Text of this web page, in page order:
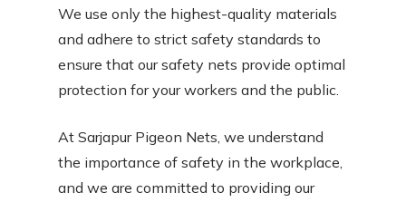
We use only the highest-quality materials
and adhere to strict safety standards to
ensure that our safety nets provide optimal
protection for your workers and the public.
At Sarjapur Pigeon Nets, we understand
the importance of safety in the workplace,
and we are committed to providing our